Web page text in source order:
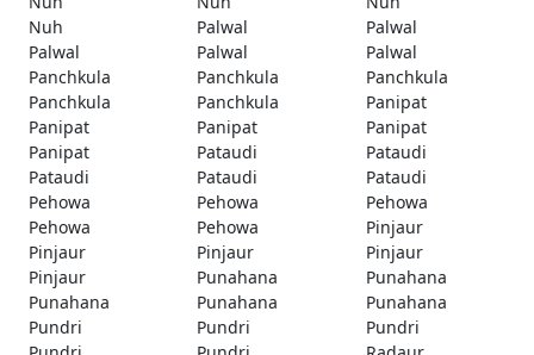
Nuh
Palwal
Palwal
Palwal
Palwal
Palwal
Panchkula
Panchkula
Panchkula
Panchkula
Panchkula
Panipat
Panipat
Panipat
Panipat
Panipat
Pataudi
Pataudi
Pataudi
Pataudi
Pataudi
Pehowa
Pehowa
Pehowa
Pehowa
Pehowa
Pinjaur
Pinjaur
Pinjaur
Pinjaur
Pinjaur
Punahana
Punahana
Punahana
Punahana
Punahana
Pundri
Pundri
Pundri